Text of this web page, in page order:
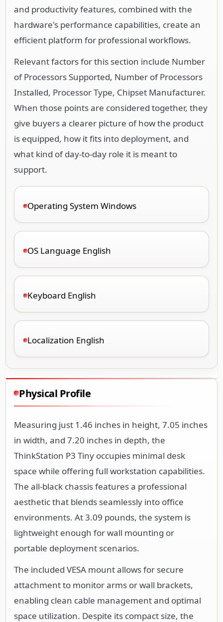
and productivity features, combined with the
hardware's performance capabilities, create an
efficient platform for professional workflows.
Relevant factors for this section include Number
of Processors Supported, Number of Processors
Installed, Processor Type, Chipset Manufacturer.
When those points are considered together, they
give buyers a clearer picture of how the product
is equipped, how it fits into deployment, and
what kind of day-to-day role it is meant to
support.
Operating System Windows
OS Language English
Keyboard English
Localization English
Physical Profile
Measuring just 1.46 inches in height, 7.05 inches
in width, and 7.20 inches in depth, the
ThinkStation P3 Tiny occupies minimal desk
space while offering full workstation capabilities.
The all-black chassis features a professional
aesthetic that blends seamlessly into office
environments. At 3.09 pounds, the system is
lightweight enough for wall mounting or
portable deployment scenarios.
The included VESA mount allows for secure
attachment to monitor arms or wall brackets,
enabling clean cable management and optimal
space utilization. Despite its compact size, the